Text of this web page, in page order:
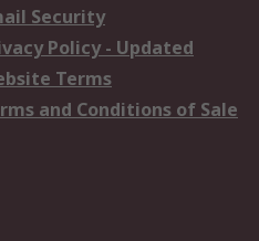
Security
Policy - Updated
Terms
and Conditions of Sale